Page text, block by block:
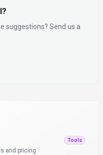
suggestions? Send us a
Tools
and pricing